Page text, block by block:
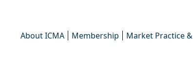
About ICMA Membership Market Practice